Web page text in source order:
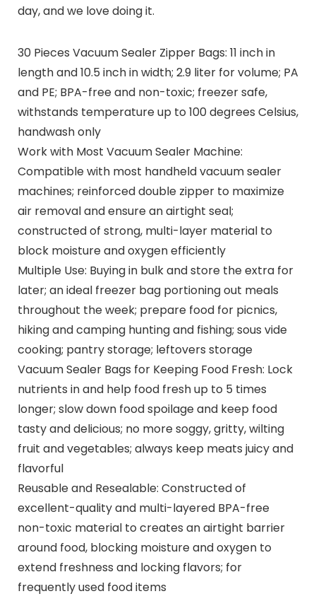
day, and we love doing it.
30 Pieces Vacuum Sealer Zipper Bags: 11 inch in
length and 10.5 inch in width; 2.9 liter for volume; PA
and PE; BPA-free and non-toxic; freezer safe,
withstands temperature up to 100 degrees Celsius,
handwash only
Work with Most Vacuum Sealer Machine:
Compatible with most handheld vacuum sealer
machines; reinforced double zipper to maximize
air removal and ensure an airtight seal;
constructed of strong, multi-layer material to
block moisture and oxygen efficiently
Multiple Use: Buying in bulk and store the extra for
later; an ideal freezer bag portioning out meals
throughout the week; prepare food for picnics,
hiking and camping hunting and fishing; sous vide
cooking; pantry storage; leftovers storage
Vacuum Sealer Bags for Keeping Food Fresh: Lock
nutrients in and help food fresh up to 5 times
longer; slow down food spoilage and keep food
tasty and delicious; no more soggy, gritty, wilting
fruit and vegetables; always keep meats juicy and
flavorful
Reusable and Resealable: Constructed of
excellent-quality and multi-layered BPA-free
non-toxic material to creates an airtight barrier
around food, blocking moisture and oxygen to
extend freshness and locking flavors; for
frequently used food items